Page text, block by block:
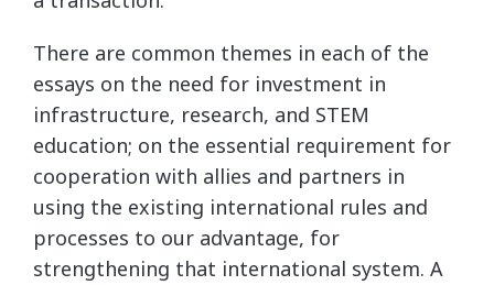
There are common themes in each of the
essays on the need for investment in
infrastructure, research, and STEM
education; on the essential requirement for
cooperation with allies and partners in
using the existing international rules and
processes to our advantage, for
strengthening that international system. A